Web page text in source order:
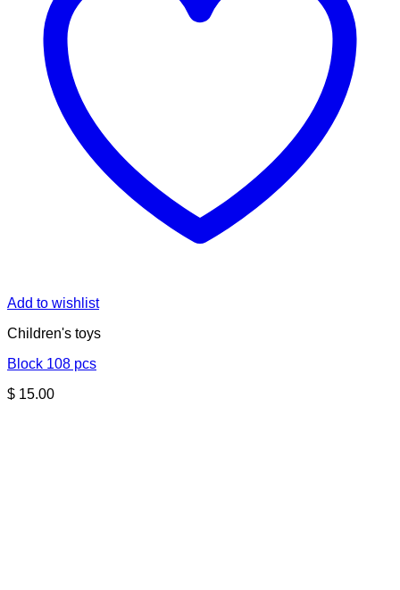
Add to wishlist
Children's toys
Block 108 pcs
$ 15.00